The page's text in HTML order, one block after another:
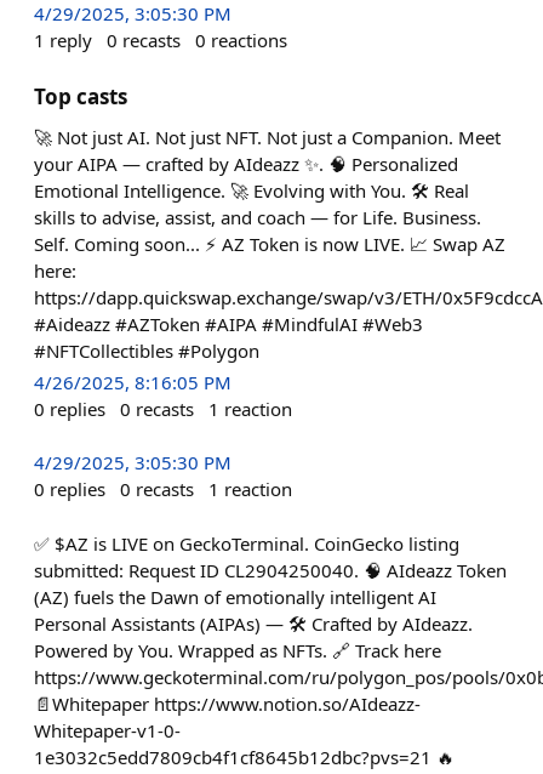
4/29/2025, 3:05:30 PM
1 reply 0 recasts 0 reactions
Top casts
🚀 Not just AI. Not just NFT. Not just a Companion. Meet
your AIPA — crafted by AIdeazz ✨. 🧠 Personalized
Emotional Intelligence. 🚀 Evolving with You. 🛠️ Real
skills to advise, assist, and coach — for Life. Business.
Self. Coming soon... ⚡ AZ Token is now LIVE. 📈 Swap AZ
here:
https://dapp.quickswap.exchange/swap/v3/ETH/
#Aideazz #AZToken #AIPA #MindfulAI #Web3
#NFTCollectibles #Polygon
4/26/2025, 8:16:05 PM
0 replies 0 recasts 1 reaction
4/29/2025, 3:05:30 PM
0 replies 0 recasts 1 reaction
✅ $AZ is LIVE on GeckoTerminal. CoinGecko listing
submitted: Request ID CL2904250040. 🧠 AIdeazz Token
(AZ) fuels the Dawn of emotionally intelligent AI
Personal Assistants (AIPAs) — 🛠️ Crafted by AIdeazz.
Powered by You. Wrapped as NFTs. 🔗 Track here
https://www.geckoterminal.com/ru/polygon_pos/pools/
📄Whitepaper https://www.notion.so/AIdeazz-
Whitepaper-v1-0-
1e3032c5edd7809cb4f1cf8645b12dbc?pvs=21 🔥